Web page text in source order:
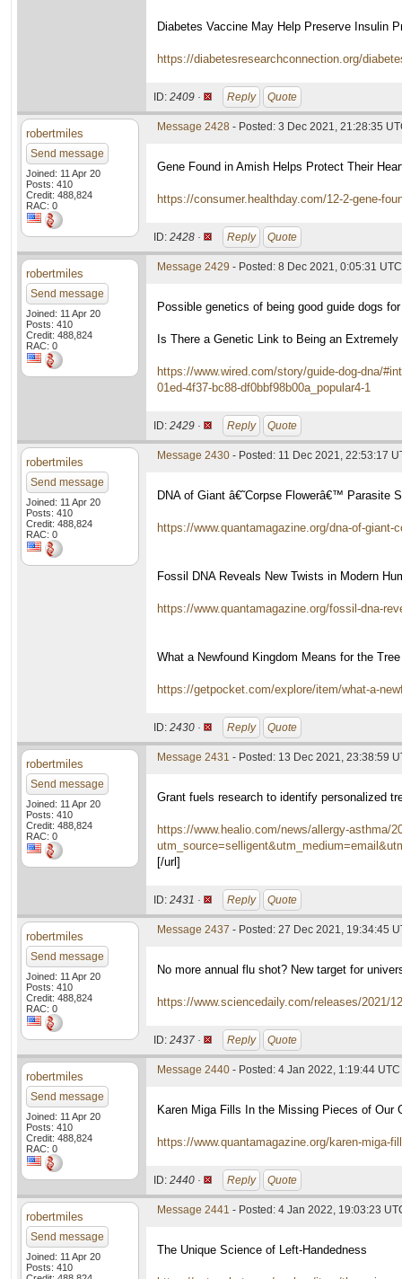
Diabetes Vaccine May Help Preserve Insulin
https://diabetesresearchconnection.org/
ID: 2409 · Reply Quote
robertmiles
Send message
Joined: 11 Apr 20
Posts: 410
Credit: 488,824
RAC: 0
Message 2428 - Posted: 3 Dec 2021, 21:28:35
Gene Found in Amish Helps Protect Their
https://consumer.healthday.com/12-2-gene-
ID: 2428 · Reply Quote
robertmiles
Send message
Joined: 11 Apr 20
Posts: 410
Credit: 488,824
RAC: 0
Message 2429 - Posted: 8 Dec 2021, 0:05:31 UTC
Possible genetics of being good guide dogs
Is There a Genetic Link to Being an
https://www.wired.com/story/guide-dog-dna/
01ed-4f37-bc88-df0bbf98b00a_popular4-1
ID: 2429 · Reply Quote
robertmiles
Send message
Joined: 11 Apr 20
Posts: 410
Credit: 488,824
RAC: 0
Message 2430 - Posted: 11 Dec 2021, 22:53:17
DNA of Giant â€˜Corpse Flowerâ€™ Parasite
https://www.quantamagazine.org/dna-of-
Fossil DNA Reveals New Twists in Modern
https://www.quantamagazine.org/fossil-dna-
What a Newfound Kingdom Means for the
https://getpocket.com/explore/item/what-a-
ID: 2430 · Reply Quote
robertmiles
Send message
Joined: 11 Apr 20
Posts: 410
Credit: 488,824
RAC: 0
Message 2431 - Posted: 13 Dec 2021, 23:38:59
Grant fuels research to identify personalized
https://www.healio.com/news/allergy-asthma/
[/url]
ID: 2431 · Reply Quote
robertmiles
Send message
Joined: 11 Apr 20
Posts: 410
Credit: 488,824
RAC: 0
Message 2437 - Posted: 27 Dec 2021, 19:34:45
No more annual flu shot? New target for
https://www.sciencedaily.com/releases/2021/
ID: 2437 · Reply Quote
robertmiles
Send message
Joined: 11 Apr 20
Posts: 410
Credit: 488,824
RAC: 0
Message 2440 - Posted: 4 Jan 2022, 1:19:44 UTC
Karen Miga Fills In the Missing Pieces of Our
https://www.quantamagazine.org/karen-miga-
ID: 2440 · Reply Quote
robertmiles
Send message
Joined: 11 Apr 20
Posts: 410
Message 2441 - Posted: 4 Jan 2022, 19:03:23
The Unique Science of Left-Handedness